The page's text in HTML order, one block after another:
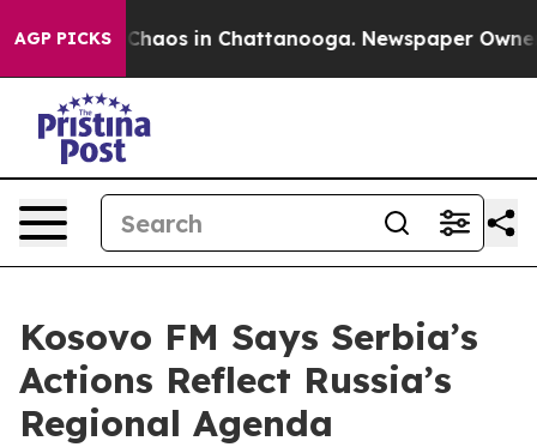
AGP PICKS
Collapse Chaos in Chattanooga. Newspaper Owner
Kosovo FM Says Serbia’s
Actions Reflect Russia’s
Regional Agenda